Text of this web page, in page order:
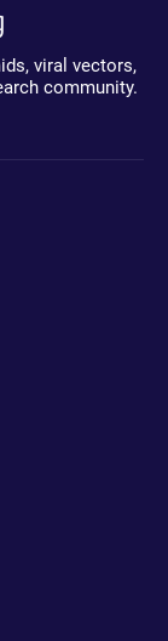
viral vectors,
community.